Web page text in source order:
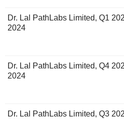
Dr. Lal PathLabs Limited, Q1
2024
Dr. Lal PathLabs Limited, Q4
2024
Dr. Lal PathLabs Limited, Q3